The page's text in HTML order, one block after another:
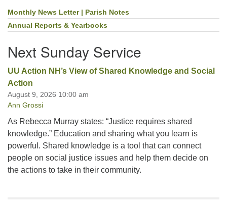
Section
Navigation
Monthly News Letter | Parish Notes
Annual Reports & Yearbooks
Next Sunday Service
UU Action NH’s View of Shared Knowledge and Social
Action
August 9, 2026 10:00 am
Ann Grossi
As Rebecca Murray states: “Justice requires shared
knowledge.” Education and sharing what you learn is
powerful. Shared knowledge is a tool that can connect
people on social justice issues and help them decide on
the actions to take in their community.